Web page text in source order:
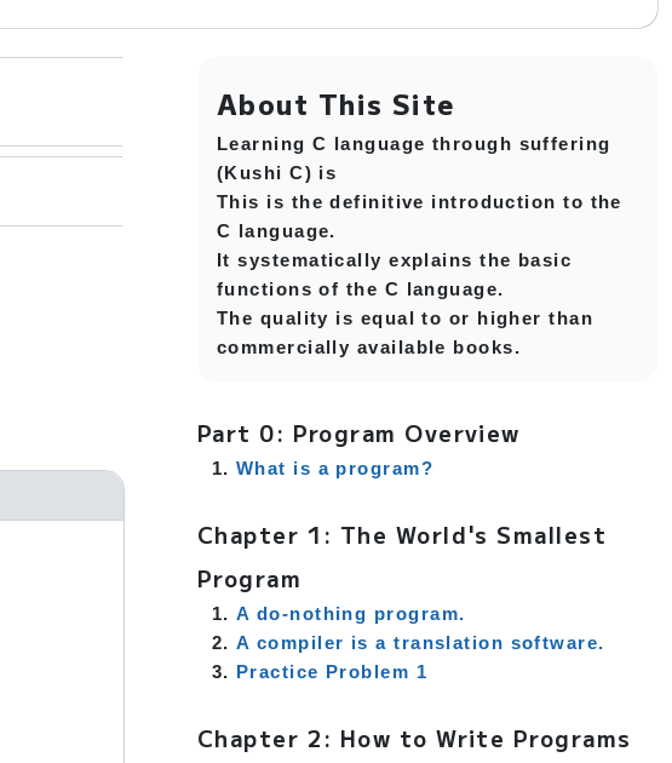
About This Site
Learning C language through suffering
(Kushi C) is
This is the definitive introduction to the
C language.
It systematically explains the basic
functions of the C language.
The quality is equal to or higher than
commercially available books.
Part 0: Program Overview
What is a program?
Chapter 1: The World's Smallest
Program
A do-nothing program.
A compiler is a translation software.
Practice Problem 1
Chapter 2: How to Write Programs